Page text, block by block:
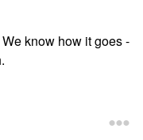
We know how it goes -